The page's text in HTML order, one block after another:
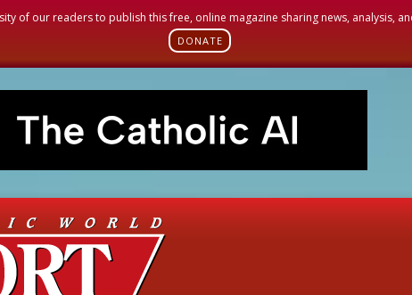
of our readers to publish this free, online magazine sharing news, analysis,
DONATE